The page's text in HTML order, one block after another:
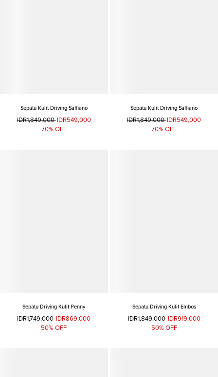
Sepatu Kulit Driving Saffiano
IDR1,849,000 IDR549,000
70% OFF
Sepatu Kulit Driving Saffiano
IDR1,849,000IDR549,000
70% OFF
Sepatu Driving Kulit Penny
IDR1,749,000IDR869,000
50% OFF
Sepatu Driving Kulit Embos
IDR1,849,000 IDR919,000
50% OFF